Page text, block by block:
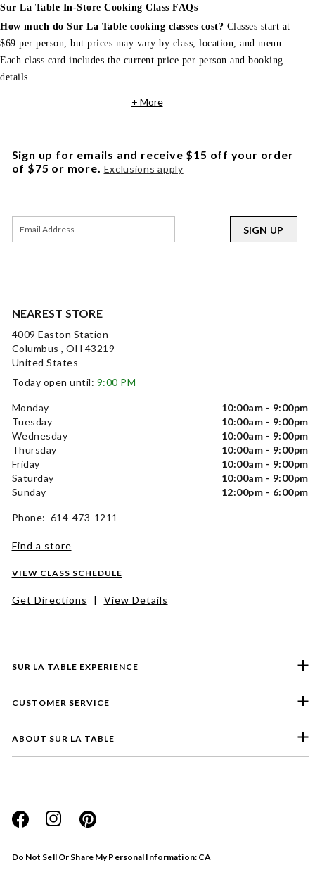
Sur La Table In-Store Cooking Class FAQs
How much do Sur La Table cooking classes cost? Classes start at
$69 per person, but prices may vary by class, location, and menu.
Each class card includes the current price per person and booking
details.
+ More
SUR LA TABLE EXPERIENCE
CUSTOMER SERVICE
ABOUT SUR LA TABLE
Do Not Sell Or Share My Personal Information: CA
NEAREST STORE
4009 Easton Station
Columbus , OH 43219
United States
Today open until: 9:00 PM
Monday
10:00am - 9:00pm
Tuesday
10:00am - 9:00pm
Wednesday
10:00am - 9:00pm
Thursday
10:00am - 9:00pm
Friday
10:00am - 9:00pm
Saturday
10:00am - 9:00pm
Sunday
12:00pm - 6:00pm
Phone: 614-473-1211
Find a store
VIEW CLASS SCHEDULE
Get Directions | View Details
Sign up for emails and receive $15 off your order
of $75 or more. Exclusions apply
SIGN UP
Website
Store